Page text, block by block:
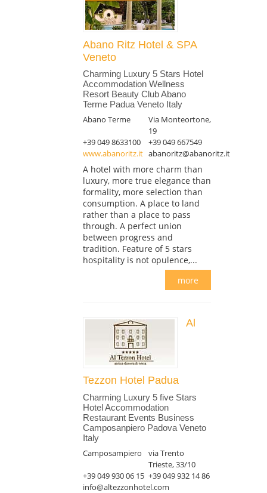
Abano Ritz Hotel & SPA
Veneto
Charming Luxury 5 Stars Hotel
Accommodation Wellness
Resort Beauty Club Abano
Terme Padua Veneto Italy
Abano Terme
Via Monteortone,
19
+39 049 8633100
+39 049 667549
www.abanoritz.it abanoritz@abanoritz.it
A hotel with more charm than
luxury, more true elegance than
formality, more selection than
consumption. A place to land
rather than a place to pass
through. A perfect union
between progress and
tradition. Feature of 5 stars
hospitality is not opulence,...
more
Al
Tezzon Hotel Padua
Charming Luxury 5 five Stars
Hotel Accommodation
Restaurant Events Business
Camposanpiero Padova Veneto
Italy
Camposampiero
via Trento
Trieste, 33/10
+39 049 930 06 15 +39 049 932 14 86
info@altezzonhotel.com